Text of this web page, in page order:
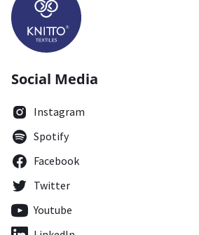
Social Media
Instagram
Spotify
Facebook
Twitter
Youtube